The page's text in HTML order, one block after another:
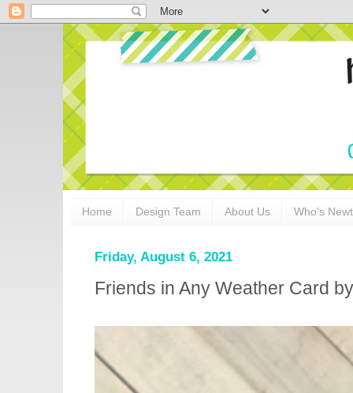
Home Design Team About Us Who's
Friday, August 6, 2021
Friends in Any Weather Card